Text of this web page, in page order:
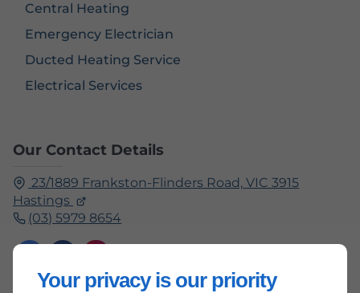
Your privacy is our priority
Central Heating
Emergency Electrician
Ducted Heating Service
Electrical Services
Our Contact Details
23/1889 Frankston-Flinders Road, VIC 3915
Hastings
(03) 5979 8654